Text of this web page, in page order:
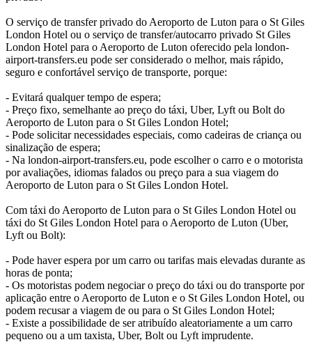
O serviço de transfer privado do Aeroporto de Luton para o St Giles
London Hotel ou o serviço de transfer/autocarro privado St Giles
London Hotel para o Aeroporto de Luton oferecido pela london-
airport-transfers.eu pode ser considerado o melhor, mais rápido,
seguro e confortável serviço de transporte, porque:
- Evitará qualquer tempo de espera;
- Preço fixo, semelhante ao preço do táxi, Uber, Lyft ou Bolt do
Aeroporto de Luton para o St Giles London Hotel;
- Pode solicitar necessidades especiais, como cadeiras de criança ou
sinalização de espera;
- Na london-airport-transfers.eu, pode escolher o carro e o motorista
por avaliações, idiomas falados ou preço para a sua viagem do
Aeroporto de Luton para o St Giles London Hotel.
Com táxi do Aeroporto de Luton para o St Giles London Hotel ou
táxi do St Giles London Hotel para o Aeroporto de Luton (Uber,
Lyft ou Bolt):
- Pode haver espera por um carro ou tarifas mais elevadas durante as
horas de ponta;
- Os motoristas podem negociar o preço do táxi ou do transporte por
aplicação entre o Aeroporto de Luton e o St Giles London Hotel, ou
podem recusar a viagem de ou para o St Giles London Hotel;
- Existe a possibilidade de ser atribuído aleatoriamente a um carro
pequeno ou a um taxista, Uber, Bolt ou Lyft imprudente.